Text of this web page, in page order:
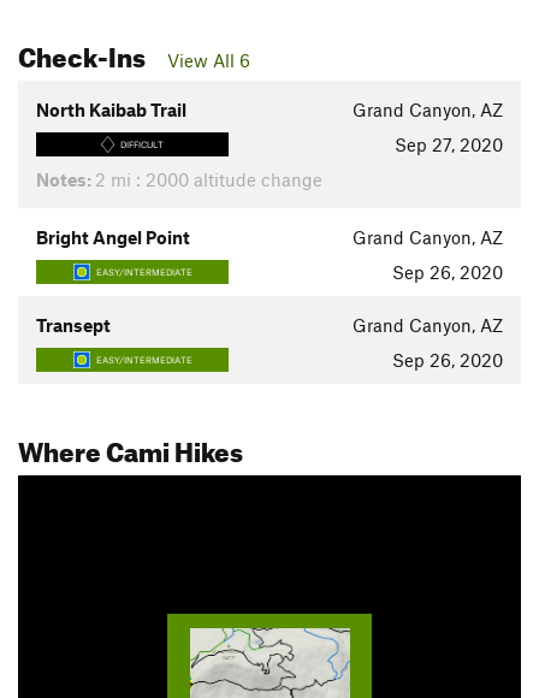
Check-Ins View All 6
North Kaibab Trail Grand Canyon, AZ
DIFFICULT
Sep 27, 2020
Notes: 2 mi : 2000 altitude change
Bright Angel Point Grand Canyon, AZ
EASY/INTERMEDIATE Sep 26, 2020
Transept Grand Canyon, AZ
EASY/INTERMEDIATE Sep 26, 2020
Where Cami Hikes